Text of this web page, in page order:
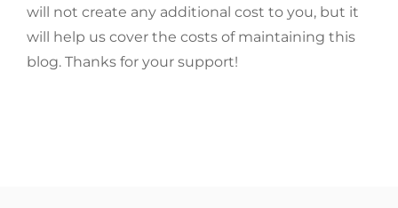
will not create any additional cost to you, but it
will help us cover the costs of maintaining this
blog. Thanks for your support!